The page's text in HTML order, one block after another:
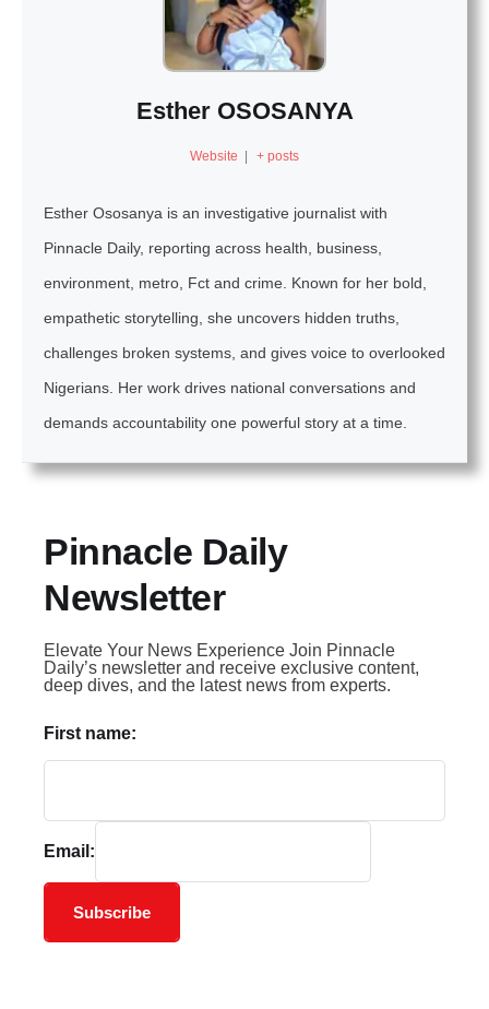
Esther OSOSANYA
Website | + posts
Esther Ososanya is an investigative journalist with
Pinnacle Daily, reporting across health, business,
environment, metro, Fct and crime. Known for her bold,
empathetic storytelling, she uncovers hidden truths,
challenges broken systems, and gives voice to overlooked
Nigerians. Her work drives national conversations and
demands accountability one powerful story at a time.
Pinnacle Daily
Newsletter
Elevate Your News Experience Join Pinnacle
Daily’s newsletter and receive exclusive content,
deep dives, and the latest news from experts.
First name:
Email:
Subscribe